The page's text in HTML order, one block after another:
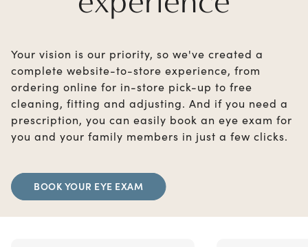
Your vision is our priority, so we've created a
complete website-to-store experience, from
ordering online for in-store pick-up to free
cleaning, fitting and adjusting. And if you need a
prescription, you can easily book an eye exam for
you and your family members in just a few clicks.
BOOK YOUR EYE EXAM